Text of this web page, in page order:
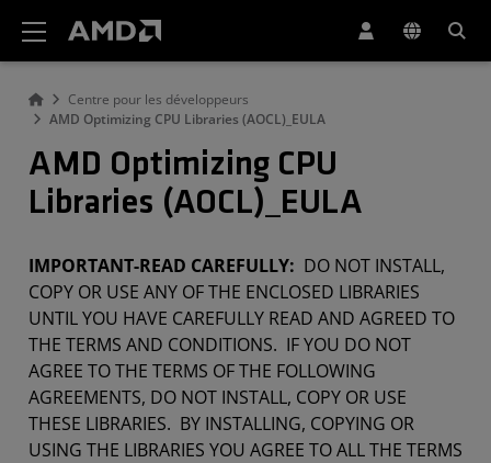
Centre pour les développeurs
AMD Optimizing CPU Libraries (AOCL)_EULA
AMD Optimizing CPU
Libraries (AOCL)_EULA
IMPORTANT-READ CAREFULLY: DO NOT INSTALL,
COPY OR USE ANY OF THE ENCLOSED LIBRARIES
UNTIL YOU HAVE CAREFULLY READ AND AGREED TO
THE TERMS AND CONDITIONS. IF YOU DO NOT
AGREE TO THE TERMS OF THE FOLLOWING
AGREEMENTS, DO NOT INSTALL, COPY OR USE
THESE LIBRARIES. BY INSTALLING, COPYING OR
USING THE LIBRARIES YOU AGREE TO ALL THE TERMS